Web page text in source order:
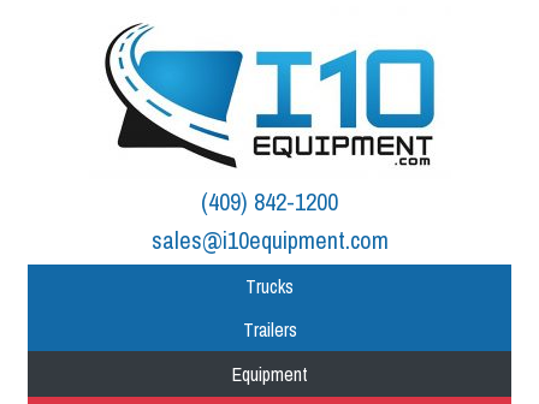
(409) 842-1200
sales@i10equipment.com
Trucks
Trailers
Equipment